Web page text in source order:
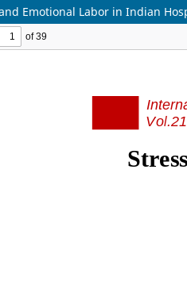
Emotional Labor in Indian